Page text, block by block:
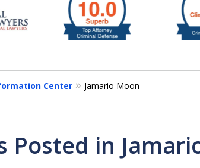
Center Jamario Moon
Posted in